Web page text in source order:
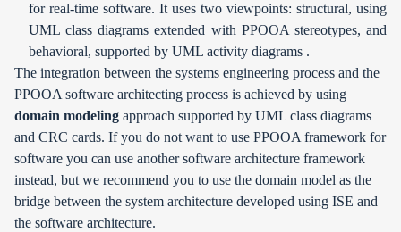
for real-time software. It uses two viewpoints: structural, using
UML class diagrams extended with PPOOA stereotypes, and
behavioral, supported by UML activity diagrams .
The integration between the systems engineering process and the
PPOOA software architecting process is achieved by using
domain modeling approach supported by UML class diagrams
and CRC cards. If you do not want to use PPOOA framework for
software you can use another software architecture framework
instead, but we recommend you to use the domain model as the
bridge between the system architecture developed using ISE and
the software architecture.